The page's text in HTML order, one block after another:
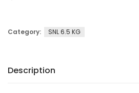
Category: SNL 6.5 KG
Description